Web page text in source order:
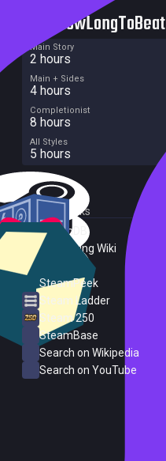
HowLongToBeat
Main Story
2 hours
Main + Sides
4 hours
Completionist
8 hours
All Styles
5 hours
External Links
SteamDB
PC Gaming Wiki
SteamPeek
Steam Ladder
Steam 250
SteamBase
Search on Wikipedia
Search on YouTube